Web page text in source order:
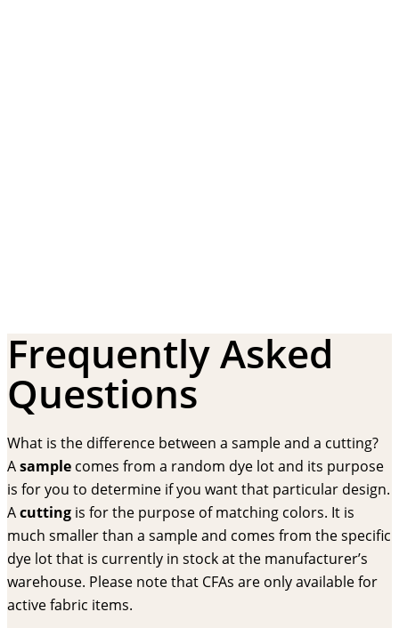
Frequently Asked
Questions
What is the difference between a sample and a cutting?
Asample comes from a random dye lot and its purpose
is for you to determine if you want that particular design.
Acutting is for the purpose of matching colors. It is
much smaller than a sample and comes from the specific
dye lot that is currently in stock at the manufacturer’s
warehouse. Please note that CFAs are only available for
active fabric items.